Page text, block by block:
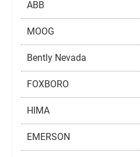
ABB
MOOG
Bently Nevada
FOXBORO
HIMA
EMERSON